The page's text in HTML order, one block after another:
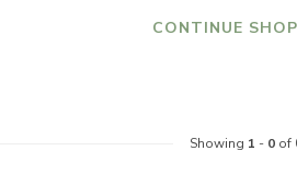
CONTINUE
Showing 1 - 0of